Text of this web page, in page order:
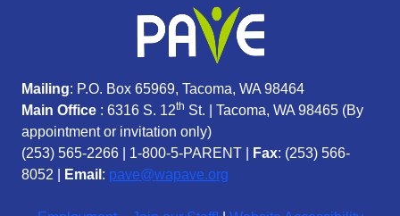
Mailing: P.O. Box 65969, Tacoma, WA 98464
Main Office : 6316 S. 12th St. | Tacoma, WA 98465 (By
appointment or invitation only)
(253) 565-2266
1-800-5-PARENT Fax: (253) 566-
8052 |
Email : pave@wapave.org